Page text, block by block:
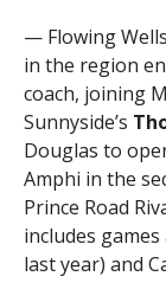
— Flowing
in the region
coach, joining
Sunnyside’s
Douglas to
Amphi in the
Prince Road
includes
last year) and